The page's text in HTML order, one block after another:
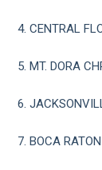
4. CENTRAL
5. MT. DORA
6.
7. BOCA